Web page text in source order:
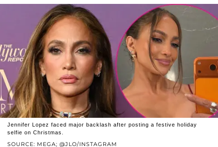
SOURCE: MEGA; @JLO/INSTAGRAM
Jennifer Lopez faced major backlash after posting a festive holiday
selfie on Christmas.